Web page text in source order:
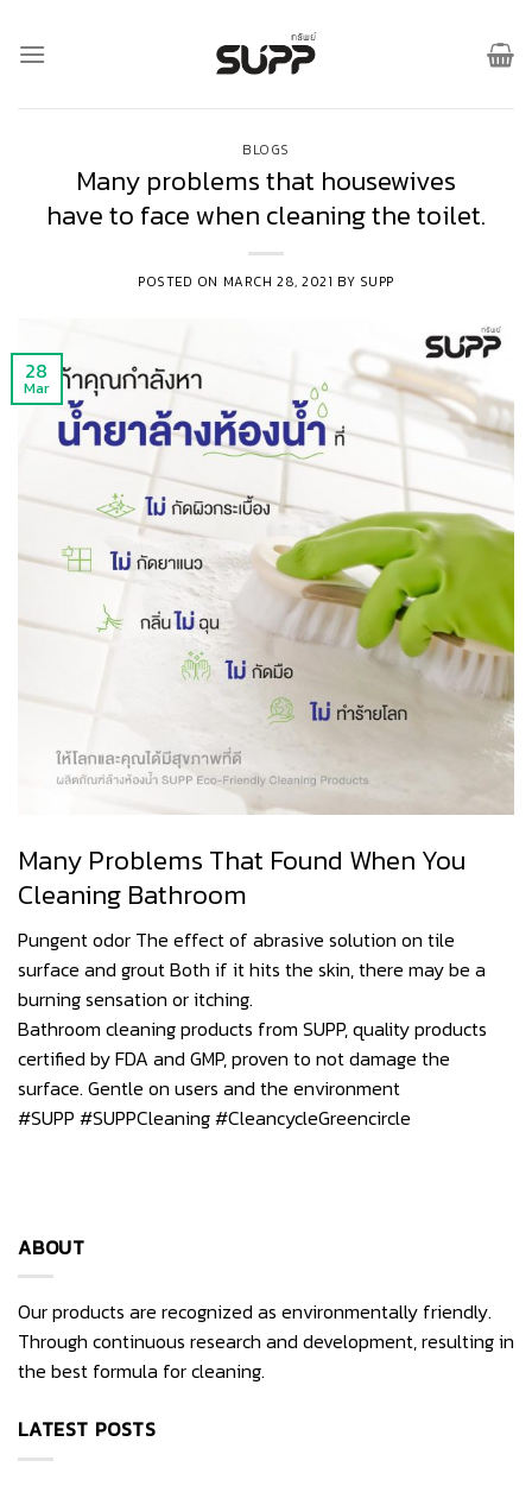
content
BLOGS
Many problems that housewives
have to face when cleaning the toilet.
POSTED ON MARCH 28, 2021 BY SUPP
28
Mar
Many Problems That Found When You
Cleaning Bathroom
Pungent odor The effect of abrasive solution on tile
surface and grout Both if it hits the skin, there may be a
burning sensation or itching.
Bathroom cleaning products from SUPP, quality products
certified by FDA and GMP, proven to not damage the
surface. Gentle on users and the environment
#SUPP #SUPPCleaning#CleancycleGreencircle
ABOUT
Our products are recognized as environmentally friendly.
Through continuous research and development, resulting in
the best formula for cleaning.
LATEST POSTS